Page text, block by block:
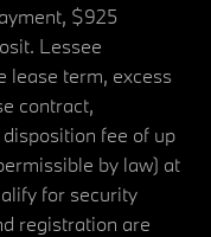
$925
Lessee
lease term, excess
contract,
fee of up
by law) at
for security
registration are